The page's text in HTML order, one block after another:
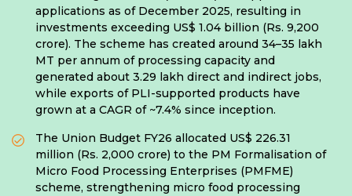
applications as of December 2025, resulting in
investments exceeding US$ 1.04 billion (Rs. 9,200
crore). The scheme has created around 34–35 lakh
MT per annum of processing capacity and
generated about 3.29 lakh direct and indirect jobs,
while exports of PLI-supported products have
grown at a CAGR of ~7.4% since inception.
The Union Budget FY26 allocated US$ 226.31
million (Rs. 2,000 crore) to the PM Formalisation of
Micro Food Processing Enterprises (PMFME)
scheme, strengthening micro food processing